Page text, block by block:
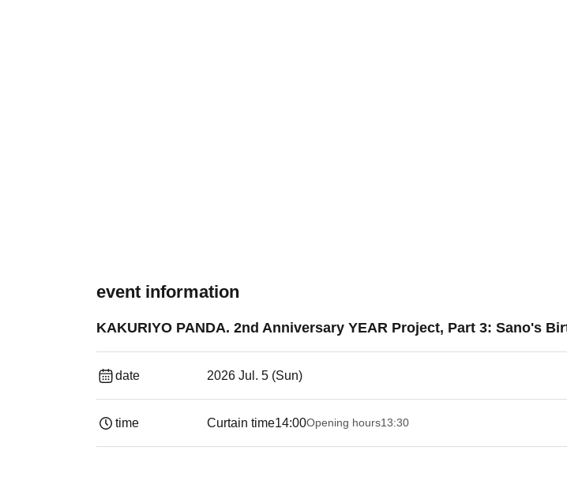
event information
KAKURIYO PANDA. 2nd Anniversary YEAR Project, Part 3: Sano's
date 2026 Jul. 5 (Sun)
time Curtain time14:00Opening hours13:30​